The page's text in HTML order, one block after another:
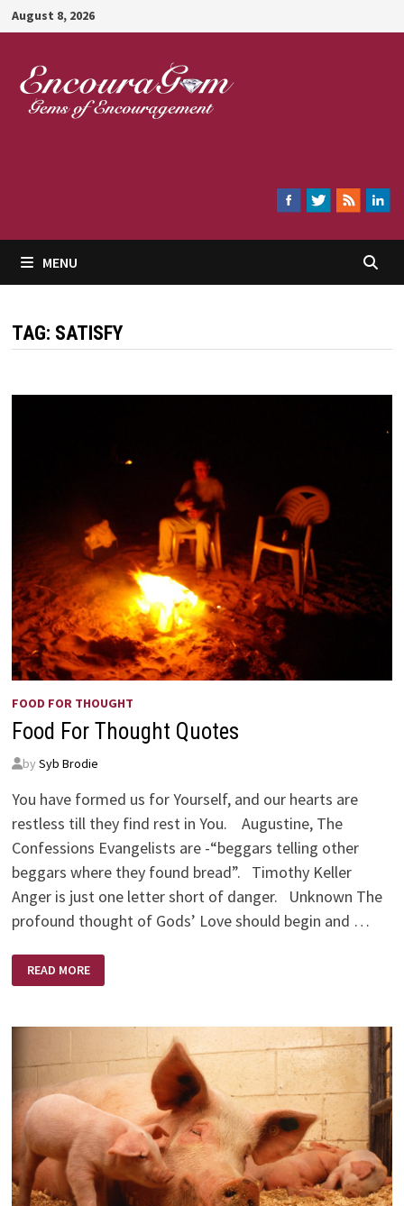
Skip
to
content
August 8, 2026
MENU
TAG: SATISFY
FOOD FOR THOUGHT
Food For Thought Quotes
by Syb Brodie
You have formed us for Yourself, and our hearts are
restless till they find rest in You. Augustine, The
Confessions Evangelists are -“beggars telling other
beggars where they found bread”. Timothy Keller
Anger is just one letter short of danger. Unknown The
profound thought of Gods’ Love should begin and …
FOOD
FOR
THOUGHT
READ MORE